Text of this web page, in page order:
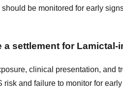
be monitored for early
settlement for Lamictal-
clinical presentation, and
and failure to monitor for